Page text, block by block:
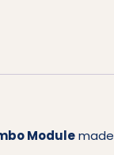
Modulemade